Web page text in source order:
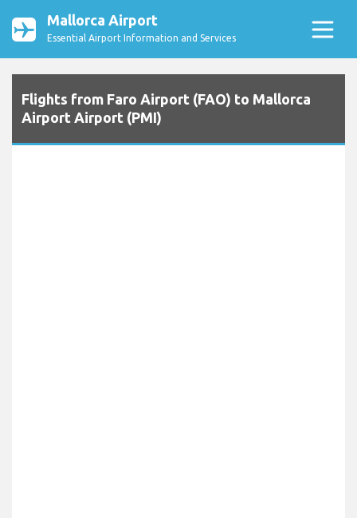
Mallorca Airport
Essential Airport Information and Services
Flights from Faro Airport (FAO) to Mallorca
Airport Airport (PMI)